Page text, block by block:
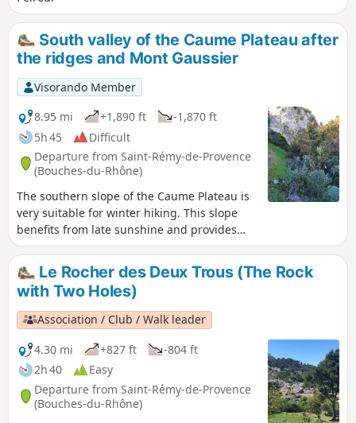
South valley of the Caume Plateau after
the ridges and Mont Gaussier
Visorando Member
8.95 mi
+1,890 ft
-1,870 ft
5h 45
Difficult
Departure from Saint-Rémy-de-Provence
(Bouches-du-Rhône)
The southern slope of the Caume Plateau is
very suitable for winter hiking. This slope
benefits from late sunshine and provides
protection from the rather cold mistral wind
after walking along part of the ridges
coming from the Montagne des Deux Trous.
(Please note) This route passes through the
perimeter of the prefectural decree
protecting the Caume biotope.
Le Rocher des Deux Trous (The Rock
with Two Holes)
Association / Club / Walk leader
4.30 mi
+827 ft
-804 ft
2h 40
Easy
Departure from Saint-Rémy-de-Provence
(Bouches-du-Rhône)